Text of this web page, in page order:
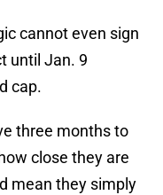
cannot even sign
until Jan. 9
cap.
three months to
close they are
mean they simply